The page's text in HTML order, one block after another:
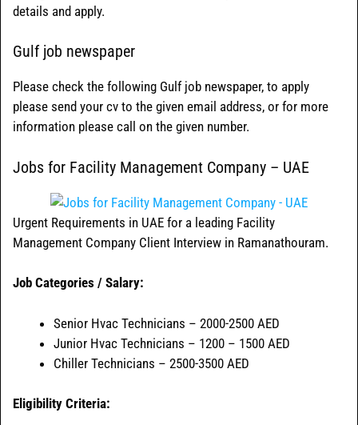
details and apply.
Gulf job newspaper
Please check the following Gulf job newspaper, to apply
please send your cv to the given email address, or for more
information please call on the given number.
Jobs for Facility Management Company – UAE
Urgent Requirements in UAE for a leading Facility
Management Company Client Interview in Ramanathouram.
Job Categories / Salary:
Senior Hvac Technicians – 2000-2500 AED
Junior Hvac Technicians – 1200 – 1500 AED
Chiller Technicians – 2500-3500 AED
Eligibility Criteria: